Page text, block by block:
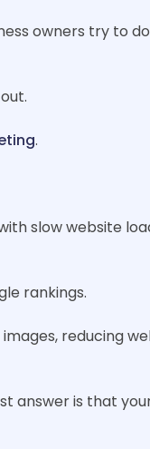
owners try to
.
slow website
rankings.
reducing
answer is that